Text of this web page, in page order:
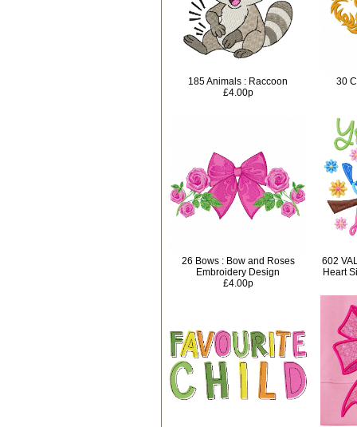
185 Animals : Raccoon
£4.00p
30
26 Bows : Bow and Roses
Embroidery Design
£4.00p
602
Heart